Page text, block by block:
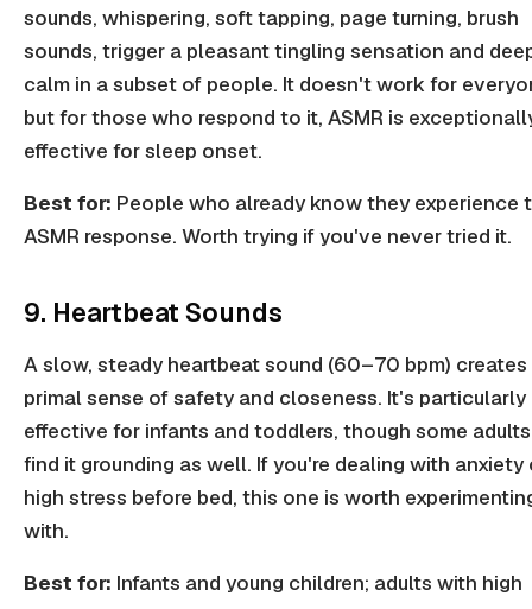
sounds, whispering, soft tapping, page turning, brush
sounds, trigger a pleasant tingling sensation and
calm in a subset of people. It doesn't work for
but for those who respond to it, ASMR is
effective for sleep onset.
Best for: People who already know they experience
ASMR response. Worth trying if you've never tried it.
9. Heartbeat Sounds
A slow, steady heartbeat sound (60–70 bpm) creates
primal sense of safety and closeness. It's particularly
effective for infants and toddlers, though some adults
find it grounding as well. If you're dealing with anxiety
high stress before bed, this one is worth
with.
Best for: Infants and young children; adults with high